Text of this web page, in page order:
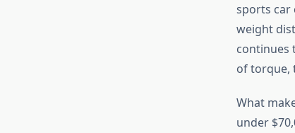
sports car
weight
continues
of torque,
What
under